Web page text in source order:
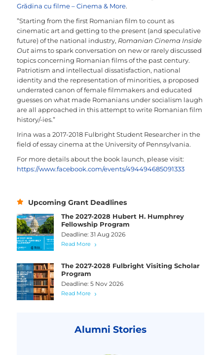
Grădina cu filme – Cinema & More.
”Starting from the first Romanian film to count as
cinematic art and getting to the present (and speculative
future) of the national industry, Romanian Cinema Inside
Outaims to spark conversation on new or rarely discussed
topics concerning Romanian films of the past century.
Patriotism and intellectual dissatisfaction, national
identity and the representation of minorities, a proposed
underrated canon of female filmmakers and educated
guesses on what made Romanians under socialism laugh
are all approached in this attempt to write Romanian film
history/-ies.”
Irina was a 2017-2018 Fulbright Student Researcher in the
field of essay cinema at the University of Pennsylvania.
For more details about the book launch, please visit:
https://www.facebook.com/events/494494685091333
Upcoming Grant Deadlines
The 2027-2028 Hubert H. Humphrey
Fellowship Program
Deadline: 31 Aug 2026
Read More
The 2027-2028 Fulbright Visiting Scholar
Program
Deadline: 5 Nov 2026
Read More
Alumni Stories